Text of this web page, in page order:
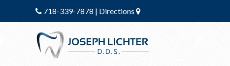
718-339-7878 | Directions